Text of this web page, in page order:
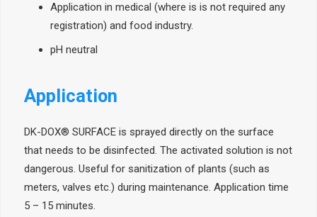
Application in medical (where is is not required any
registration) and food industry.
pH neutral
Application
DK-DOX® SURFACE is sprayed directly on the surface
that needs to be disinfected. The activated solution is not
dangerous. Useful for sanitization of plants (such as
meters, valves etc.) during maintenance. Application time
5 – 15 minutes.